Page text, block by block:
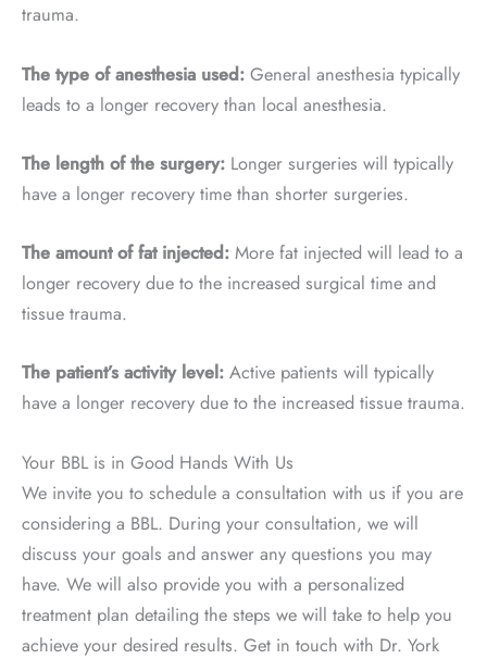
trauma.
The type of anesthesia used: General anesthesia typically
leads to a longer recovery than local anesthesia.
The length of the surgery: Longer surgeries will typically
have a longer recovery time than shorter surgeries.
The amount of fat injected: More fat injected will lead to a
longer recovery due to the increased surgical time and
tissue trauma.
The patient’s activity level: Active patients will typically
have a longer recovery due to the increased tissue trauma.
Your BBL is in Good Hands With Us
We invite you to schedule a consultation with us if you are
considering a BBL. During your consultation, we will
discuss your goals and answer any questions you may
have. We will also provide you with a personalized
treatment plan detailing the steps we will take to help you
achieve your desired results. Get in touch with Dr. York